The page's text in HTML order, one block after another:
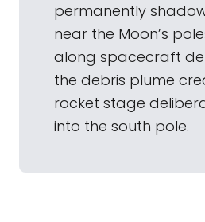
permanently
near the Moon’s
along spacecraft
the debris plume
rocket stage
into the south pole.